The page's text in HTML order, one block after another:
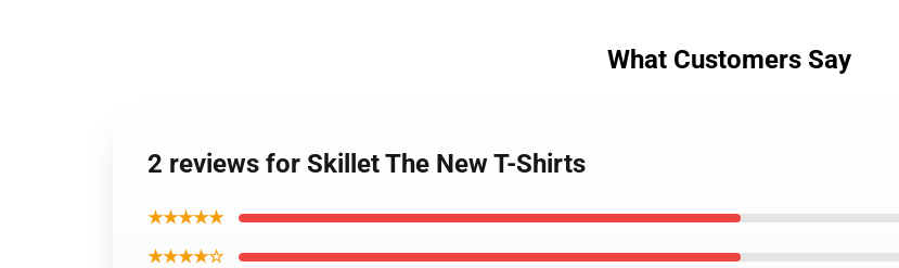
What Customers Say
2 reviews for Skillet The New T-Shirts
★★★★★
★★★★☆